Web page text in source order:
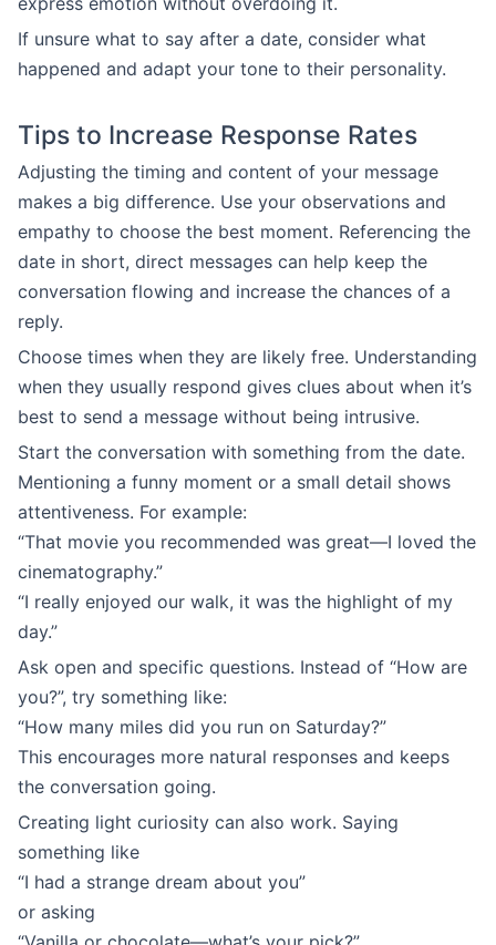
If unsure what to say after a date, consider what
happened and adapt your tone to their personality.
Tips to Increase Response Rates
Adjusting the timing and content of your message
makes a big difference. Use your observations and
empathy to choose the best moment. Referencing the
date in short, direct messages can help keep the
conversation flowing and increase the chances of a
reply.
Choose times when they are likely free. Understanding
when they usually respond gives clues about when it’s
best to send a message without being intrusive.
Start the conversation with something from the date.
Mentioning a funny moment or a small detail shows
attentiveness. For example:
“That movie you recommended was great—I loved the
cinematography.”
“I really enjoyed our walk, it was the highlight of my
day.”
Ask open and specific questions. Instead of “How are
you?”, try something like:
“How many miles did you run on Saturday?”
This encourages more natural responses and keeps
the conversation going.
Creating light curiosity can also work. Saying
something like
“I had a strange dream about you”
or asking